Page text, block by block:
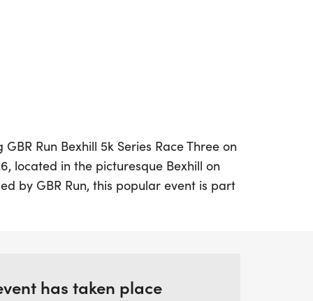
Run Bexhill 5k Series Race Three on
located in the picturesque Bexhill on
by GBR Run, this popular event is part
features a Youth Mile, making it perfect
has taken place